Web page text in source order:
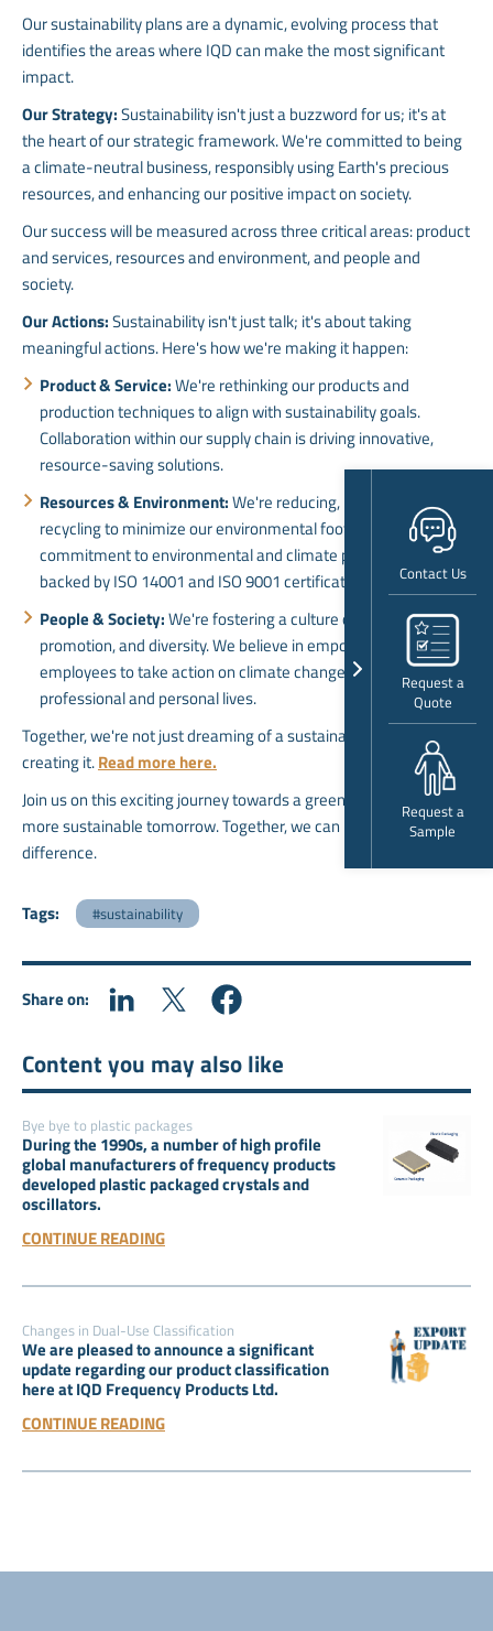
Contact Us
Request a
Quote
Request a
Sample
Our sustainability plans are a dynamic, evolving process that
identifies the areas where IQD can make the most significant
impact.
Our Strategy:Sustainability isn't just a buzzword for us; it's at
the heart of our strategic framework. We're committed to being
a climate-neutral business, responsibly using Earth's precious
resources, and enhancing our positive impact on society.
Our success will be measured across three critical areas: product
and services, resources and environment, and people and
society.
Our Actions:Sustainability isn't just talk; it's about taking
meaningful actions. Here's how we're making it happen:
Product & Service:We're rethinking our products and
production techniques to align with sustainability goals.
Collaboration within our supply chain is driving innovative,
resource-saving solutions.
Resources & Environment:We're reducing, reusing, and
recycling to minimize our environmental footprint. Our
commitment to environmental and climate protection is
backed by ISO 14001 and ISO 9001 certifications.
People & Society:We're fostering a culture of education,
promotion, and diversity. We believe in empowering our
employees to take action on climate change in their
professional and personal lives.
Together, we're not just dreaming of a sustainable future; we're
creating it.Read more here.
Join us on this exciting journey towards a greener, brighter, and
more sustainable tomorrow. Together, we can make a world of
difference.
Tags: #sustainability
Share on:
Content you may also like
Bye bye to plastic packages
During the 1990s, a number of high profile
global manufacturers of frequency products
developed plastic packaged crystals and
oscillators.
CONTINUE READING
Changes in Dual-Use Classification
We are pleased to announce a significant
update regarding our product classification
here at IQD Frequency Products Ltd.
CONTINUE READING